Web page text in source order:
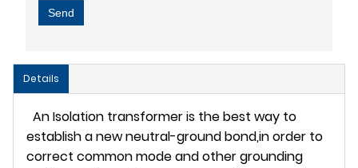
Send
Details
An Isolation transformer is the best way to
establish a new neutral-ground bond,in order to
correct common mode and other grounding